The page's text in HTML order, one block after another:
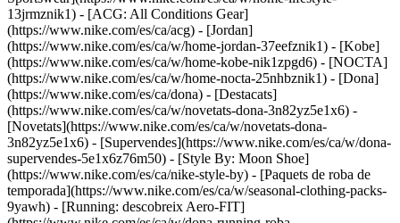
13jrmznik1) - [ACG: All Conditions Gear]
(https://www.nike.com/es/ca/acg) - [Jordan]
(https://www.nike.com/es/ca/w/home-jordan-37eefznik1) - [Kobe]
(https://www.nike.com/es/ca/w/home-kobe-nik1zpgd6) - [NOCTA]
(https://www.nike.com/es/ca/w/home-nocta-25nhbznik1) - [Dona]
(https://www.nike.com/es/ca/dona) - [Destacats]
(https://www.nike.com/es/ca/w/novetats-dona-3n82yz5e1x6) -
[Novetats](https://www.nike.com/es/ca/w/novetats-dona-
3n82yz5e1x6) - [Supervendes](https://www.nike.com/es/ca/w/dona-
supervendes-5e1x6z76m50) - [Style By: Moon Shoe]
(https://www.nike.com/es/ca/nike-style-by) - [Paquets de roba de
temporada](https://www.nike.com/es/ca/w/seasonal-clothing-packs-
9yawh) - [Running: descobreix Aero-FIT]